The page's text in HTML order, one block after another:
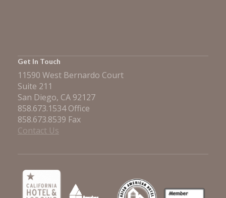
Get In Touch
11590 West Bernardo Court
Suite 211
San Diego, CA 92127
858.673.1534 Office
858.673.8539 Fax
Contact Us